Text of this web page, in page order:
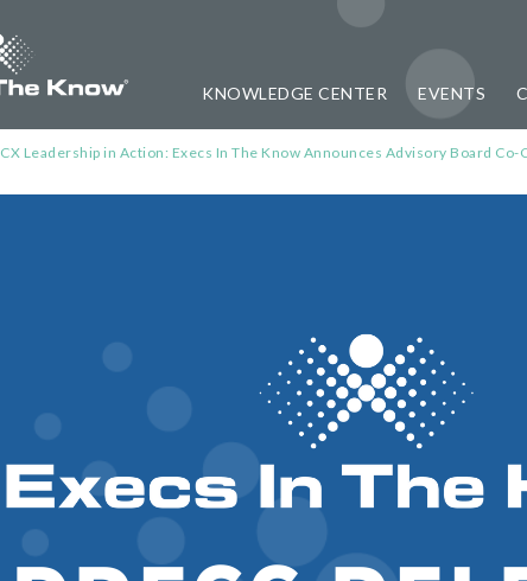
KNOWLEDGE CENTER EVENTS
CX Leadership in Action: Execs In The Know Announces Advisory Board